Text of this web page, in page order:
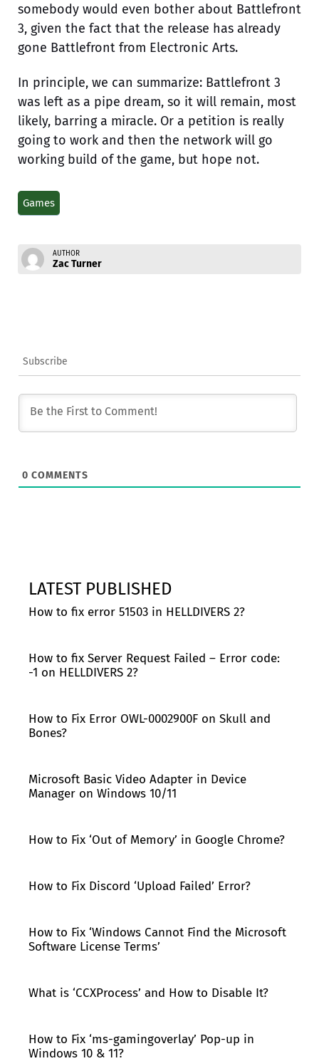
somebody would even bother about Battlefront
3, given the fact that the release has already
gone Battlefront from Electronic Arts.
In principle, we can summarize: Battlefront 3
was left as a pipe dream, so it will remain, most
likely, barring a miracle. Or a petition is really
going to work and then the network will go
working build of the game, but hope not.
Games
AUTHOR
Zac Turner
Subscribe
0 COMMENTS
LATEST PUBLISHED
How to fix error 51503 in HELLDIVERS 2?
How to fix Server Request Failed – Error code:
-1 on HELLDIVERS 2?
How to Fix Error OWL-0002900F on Skull and
Bones?
Microsoft Basic Video Adapter in Device
Manager on Windows 10/11
How to Fix ‘Out of Memory’ in Google Chrome?
How to Fix Discord ‘Upload Failed’ Error?
How to Fix ‘Windows Cannot Find the Microsoft
Software License Terms’
What is ‘CCXProcess’ and How to Disable It?
How to Fix ‘ms-gamingoverlay’ Pop-up in
Windows 10 & 11?